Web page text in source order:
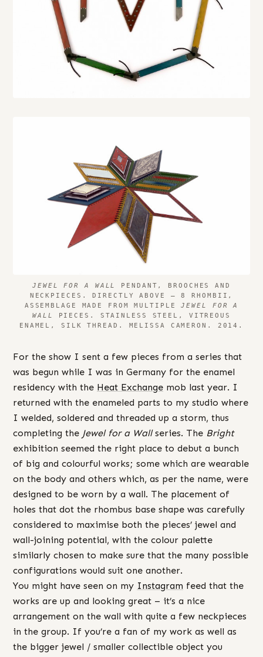
JEWEL FOR A WALL
PENDANT, BROOCHES AND
NECKPIECES. DIRECTLY ABOVE – 8 RHOMBII,
ASSEMBLAGE MADE FROM MULTIPLEJEWEL FOR A
WALL
PIECES. STAINLESS STEEL, VITREOUS
ENAMEL, SILK THREAD. MELISSA CAMERON. 2014.
For the show I sent a few pieces from a series that
was begun while I was in Germany for the enamel
residency with the Heat Exchange mob last year. I
returned with the enameled parts to my studio where
I welded, soldered and threaded up a storm, thus
completing the Jewel for a Wallseries. The Bright
exhibition seemed the right place to debut a bunch
of big and colourful works; some which are wearable
on the body and others which, as per the name, were
designed to be worn by a wall. The placement of
holes that dot the rhombus base shape was carefully
considered to maximise both the pieces’ jewel and
wall-joining potential, with the colour palette
similarly chosen to make sure that the many possible
configurations would suit one another.
You might have seen on my Instagram feed that the
works are up and looking great – it’s a nice
arrangement on the wall with quite a few neckpieces
in the group. If you’re a fan of my work as well as
the bigger jewel / smaller collectible object you